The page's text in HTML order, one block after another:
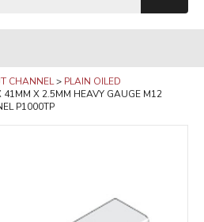
CHANNEL
PLAIN OILED
41MM X 2.5MM HEAVY GAUGE M12
P1000TP